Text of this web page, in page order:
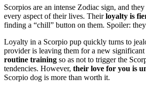
Scorpios are an intense Zodiac sign, and
every aspect of their lives. Theirloyalty is
finding a “chill” button on them. Spoiler:
Loyalty in a Scorpio pup quickly turns to
provider is leaving them for a new significant
routine training so as not to trigger the
tendencies. However, their love for you is
Scorpio dog is more than worth it.